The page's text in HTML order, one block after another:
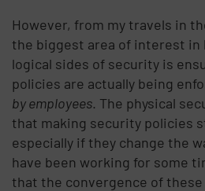
However, from my travels in
the biggest area of interest in
logical sides of security is
policies are actually being
by employees. The physical
that making security policies
especially if they change the
have been working for some
that the convergence of